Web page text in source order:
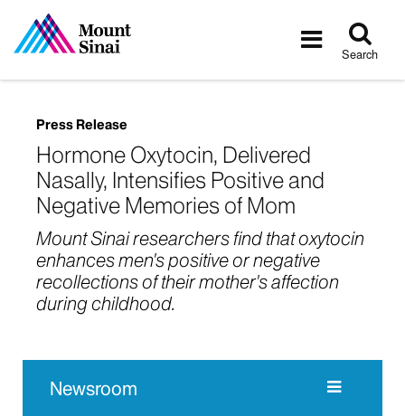
Toggle
Search
Press Release
Hormone Oxytocin, Delivered
Nasally, Intensifies Positive and
Negative Memories of Mom
Mount Sinai researchers find that oxytocin
enhances men's positive or negative
recollections of their mother's affection
during childhood.
Newsroom